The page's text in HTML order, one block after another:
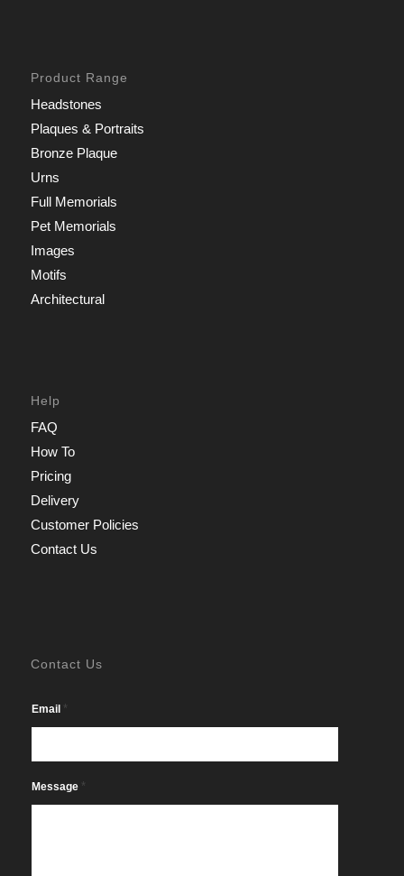
Product Range
Headstones
Plaques & Portraits
Bronze Plaque
Urns
Full Memorials
Pet Memorials
Images
Motifs
Architectural
Help
FAQ
How To
Pricing
Delivery
Customer Policies
Contact Us
Contact Us
Email *
Message *